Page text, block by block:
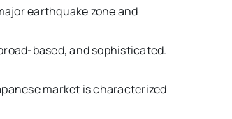
earthquake zone and
based, and sophisticated.
market is characterized